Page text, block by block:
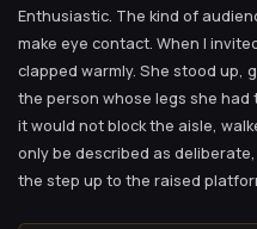
Enthusiastic. The kind of
make eye contact. When I
clapped warmly. She stood up,
the person whose legs she
it would not block the aisle,
only be described as
the step up to the raised